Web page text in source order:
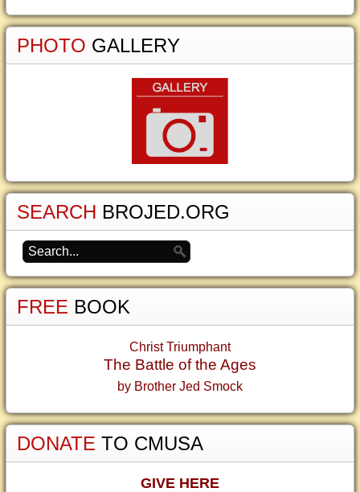
PHOTO GALLERY
SEARCH BROJED.ORG
FREE BOOK
Christ Triumphant
The Battle of the Ages
by Brother Jed Smock
DONATE TO CMUSA
GIVE HERE